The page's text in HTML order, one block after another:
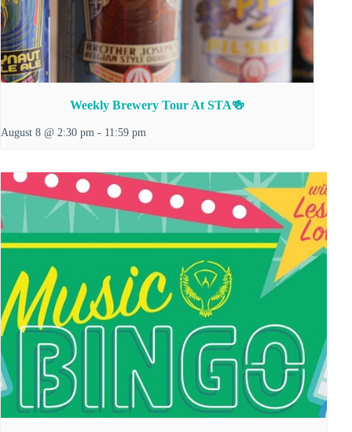
Weekly Brewery Tour At STA🍻
August 8 @ 2:30 pm - 11:59 pm